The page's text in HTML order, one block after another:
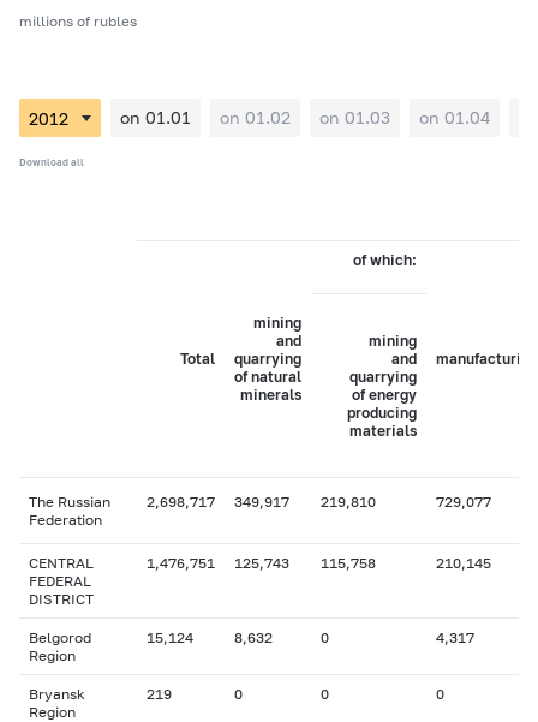
millions of rubles
on 01.01 on 01.02 on 01.03 on 01.04
Download all
Total
mining
and
quarrying
of natural
minerals
of which:
manufacturing
mining
and
quarrying
of energy
producing
materials
The Russian
Federation
2,698,717 349,917 219,810 729,077
CENTRAL
FEDERAL
DISTRICT
1,476,751 125,743 115,758 210,145
Belgorod
Region
15,124 8,632 0 4,317
Bryansk
Region
219 0 0 0